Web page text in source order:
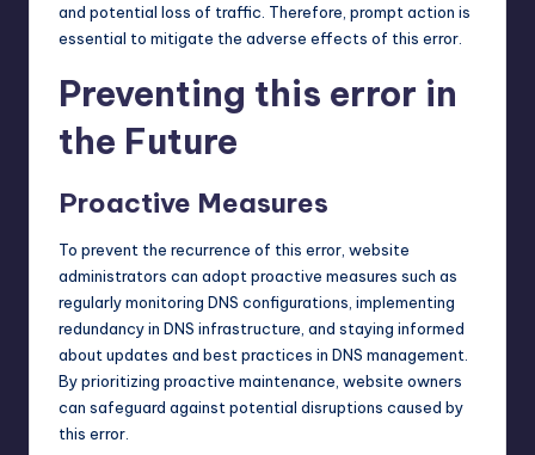
and potential loss of traffic. Therefore, prompt action is
essential to mitigate the adverse effects of this error.
Preventing this error in
the Future
Proactive Measures
To prevent the recurrence of this error, website
administrators can adopt proactive measures such as
regularly monitoring DNS configurations, implementing
redundancy in DNS infrastructure, and staying informed
about updates and best practices in DNS management.
By prioritizing proactive maintenance, website owners
can safeguard against potential disruptions caused by
this error.